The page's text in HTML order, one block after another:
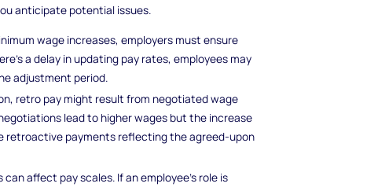
anticipate potential issues.
wage increases, employers must ensure
a delay in updating pay rates, employees may
adjustment period.
retro pay might result from negotiated wage
lead to higher wages but the increase
retroactive payments reflecting the agreed-upon
affect pay scales. If an employee's role is